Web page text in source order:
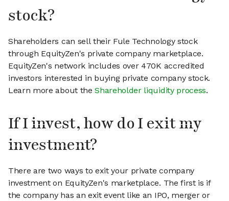
stock?
Shareholders can sell their Fule Technology stock
through EquityZen's private company marketplace.
EquityZen's network includes over 470K accredited
investors interested in buying private company stock.
Learn more about theShareholder liquidity process.
If I invest, how do I exit my
investment?
There are two ways to exit your private company
investment on EquityZen's marketplace. The first is if
the company has an exit event like an IPO, merger or